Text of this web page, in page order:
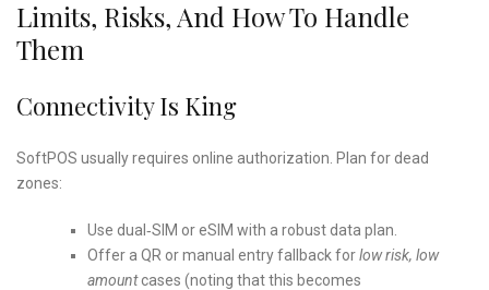
Limits, Risks, And How To Handle
Them
Connectivity Is King
SoftPOS usually requires online authorization. Plan for dead
zones:
Use dual‑SIM or eSIM with a robust data plan.
Offer a QR or manual entry fallback forlow risk, low
amountcases (noting that this becomes